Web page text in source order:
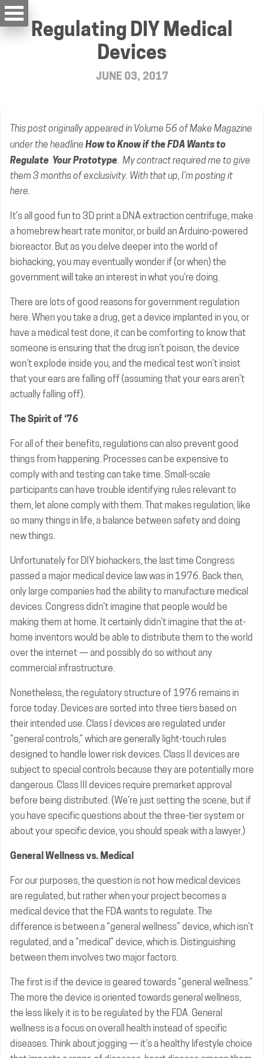
Regulating DIY Medical
Devices
JUNE 03, 2017
This postoriginally appearedin Volume 56 of Make Magazine
under the headline How to Know if the FDA Wants to
Regulate Your Prototype. My contract required me to give
them 3 months of exclusivity. With that up, I’m posting it
here.
It’s all good fun to 3D print a DNA extraction centrifuge, make
a homebrew heart rate monitor, or build an Arduino-powered
bioreactor. But as you delve deeper into the world of
biohacking, you may eventually wonder if (or when) the
government will take an interest in what you’re doing.
There are lots of good reasons for government regulation
here. When you take a drug, get a device implanted in you, or
have a medical test done, it can be comforting to know that
someone is ensuring that the drug isn’t poison, the device
won’t explode inside you, and the medical test won’t insist
that your ears are falling off (assuming that your ears aren’t
actually falling off).
The Spirit of ‘76
For all of their benefits, regulations can also prevent good
things from happening. Processes can be expensive to
comply with and testing can take time. Small-scale
participants can have trouble identifying rules relevant to
them, let alone comply with them. That makes regulation, like
so many things in life, a balance between safety and doing
new things.
Unfortunately for DIY biohackers, the last time Congress
passed a major medical device law was in 1976. Back then,
only large companies had the ability to manufacture medical
devices. Congress didn’t imagine that people would be
making them at home. It certainly didn’t imagine that the at-
home inventors would be able to distribute them to the world
over the internet — and possibly do so without any
commercial infrastructure.
Nonetheless, the regulatory structure of 1976 remains in
force today. Devices are sorted into three tiers based on
their intended use. Class I devices are regulated under
“general controls,” which are generally light-touch rules
designed to handle lower risk devices. Class II devices are
subject to special controls because they are potentially more
dangerous. Class III devices require premarket approval
before being distributed. (We’re just setting the scene, but if
you have specific questions about the three-tier system or
about your specific device, you should speak with a lawyer.)
General Wellness vs. Medical
For our purposes, the question is not how medical devices
are regulated, but rather when your project becomes a
medical device that the FDA wants to regulate. The
difference is between a “general wellness” device, which isn’t
regulated, and a “medical” device, which is. Distinguishing
between them involves two major factors.
The first is if the device is geared towards “general wellness.”
The more the device is oriented towards general wellness,
the less likely it is to be regulated by the FDA. General
wellness is a focus on overall health instead of specific
diseases. Think about jogging — it’s a healthy lifestyle choice